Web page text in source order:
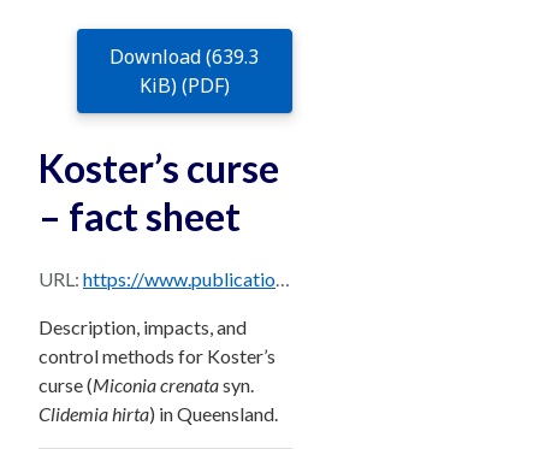
Download (639.3
KiB) (PDF)
Koster’s curse
– fact sheet
URL: https://www.publications.qld.gov.au/dataset/68f0e6d9-5460-4518-bccb-c28099fd0735/resource/bdf9d9a7-dd0c-4ff6-8dab-1acbf0db37da/download/kosters-curse.pdf
Description, impacts, and
control methods for Koster’s
curse (Miconia crenatasyn.
Clidemia hirta) in Queensland.